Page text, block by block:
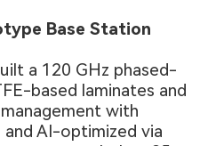
Base Station
a 120 GHz phased-
based laminates and
with
AI-optimized via